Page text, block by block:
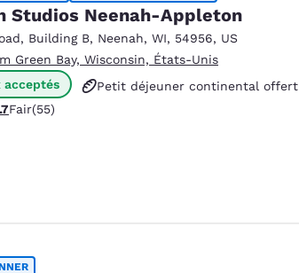
India
English
Studios Neenah-Appleton
, Building B, Neenah, WI, 54956, US
Green Bay, Wisconsin, États-Unis
acceptés
Petit déjeuner continental offert
Fair. 55 reviews
Fair(55)